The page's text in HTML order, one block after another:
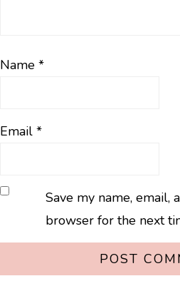
Name *
Email *
Save my name, email,
browser for the next